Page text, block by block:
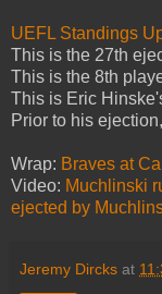
UEFL Standings
This is the 27th
This is the 8th
This is Eric
Prior to his
Wrap: Braves at
Video: Muchlinski
ejected by
Jeremy Dircks at